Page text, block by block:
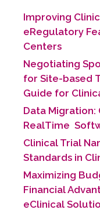
Improving
eRegulatory
Centers
Negotiating
for Site-based
Guide for
Data
RealTime
Clinical Trial
Standards in
Maximizing
Financial
eClinical